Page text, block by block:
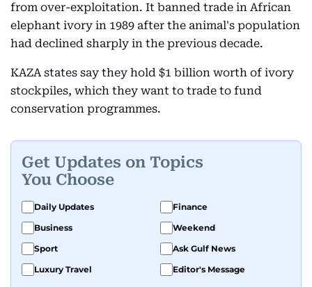
from over-exploitation. It banned trade in African
elephant ivory in 1989 after the animal's population
had declined sharply in the previous decade.
KAZA states say they hold $1 billion worth of ivory
stockpiles, which they want to trade to fund
conservation programmes.
Get Updates on Topics
You Choose
Daily Updates
Finance
Business
Weekend
Sport
Ask Gulf News
Luxury Travel
Editor's Message